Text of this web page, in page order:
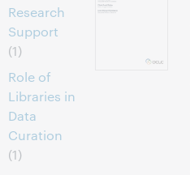
Research
Support
(1)
Role of
Libraries in
Data
Curation
(1)